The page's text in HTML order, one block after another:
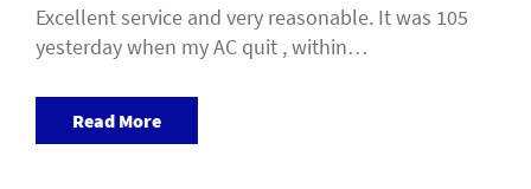
Excellent service and very reasonable. It was 105
yesterday when my AC quit , within…
Read More